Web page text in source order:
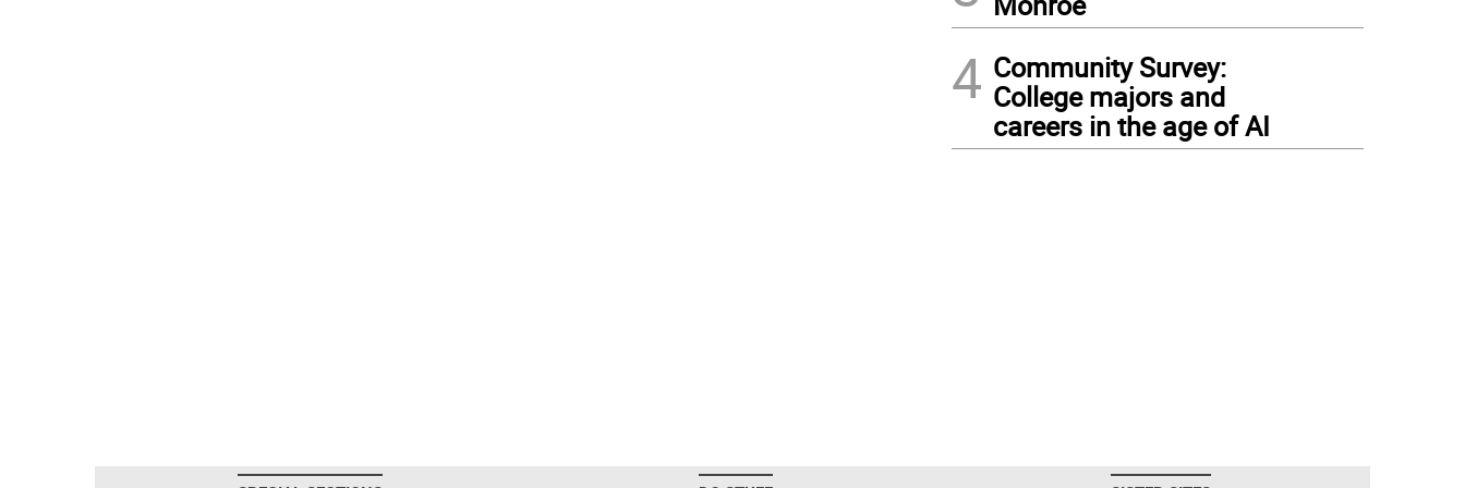
4 Community Survey:
College majors and
careers in the age of AI